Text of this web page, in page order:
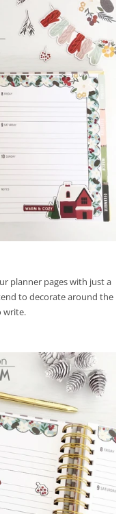
planner pages with just a
to decorate around the
write.